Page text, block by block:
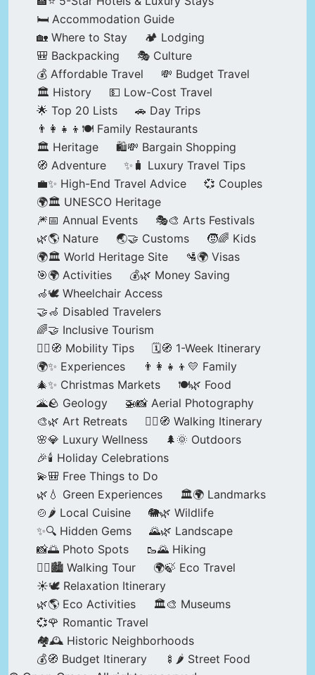
🛏️ Accommodation Guide
🏡 Where to Stay
🏕️ Lodging
🎒 Backpacking
🎭 Culture
💰 Affordable Travel
💸 Budget Travel
🏛️ History
💵 Low-Cost Travel
🌟 Top 20 Lists
🚗 Day Trips
👨‍👩‍👧‍👦🍽️ Family Restaurants
🏛️ Heritage
🛍️💸 Bargain Shopping
🧭 Adventure
✨🧳 Luxury Travel Tips
💼✨ High-End Travel Advice
💞 Couples
🌍🏛️ UNESCO Heritage
🎆📅 Annual Events
🎭🎨 Arts Festivals
🌿🌎 Nature
🌏🤝 Customs
🧒🌈 Kids
🌍🏛️ World Heritage Site
🛂🌍 Visas
🎯🌍 Activities
💰🌿 Money Saving
🦽🕊️ Wheelchair Access
🤝🦽 Disabled Travelers
🌈🤝 Inclusive Tourism
🚶‍♂️🧭 Mobility Tips
🗓️🧭 1-Week Itinerary
🌍✨ Experiences
👨‍👩‍👧‍👦💛 Family
🎄✨ Christmas Markets
🍽️🌿 Food
🌋🪨 Geology
🚁📸 Aerial Photography
🎨🌿 Art Retreats
🚶‍♀️🧭 Walking Itinerary
🌸💎 Luxury Wellness
🌲🌞 Outdoors
🎉🕯️ Holiday Celebrations
💫🎒 Free Things to Do
🌿💧 Green Experiences
🏛️🌍 Landmarks
🍲🌶️ Local Cuisine
🐘🌿 Wildlife
✨🔍 Hidden Gems
🌄🌿 Landscape
📸🌅 Photo Spots
🥾🌄 Hiking
🚶‍♀️🏙️ Walking Tour
🌍🍃 Eco Travel
☀️🕊️ Relaxation Itinerary
🌿🌎 Eco Activities
🏛️🎨 Museums
💞🌹 Romantic Travel
🏘️🕰️ Historic Neighborhoods
💰🧭 Budget Itinerary
🍢🌶️ Street Food